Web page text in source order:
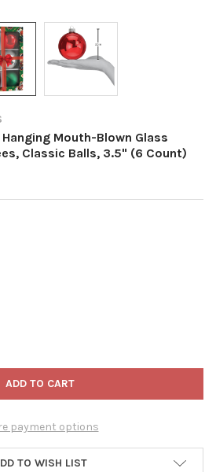
Mouth-Blown Glass
Classic Balls, 3.5" (6 Count)
OLD WORLD CHRISTMAS HANGING
OF OLD WORLD CHRISTMAS
payment options
TO WISH LIST